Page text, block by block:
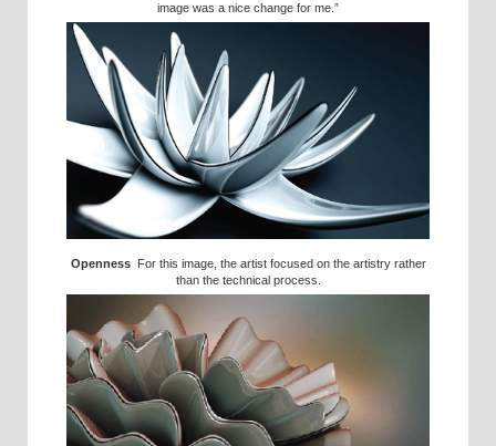
image was a nice change for me.”
OpennessFor this image, the artist focused on the artistry rather
than the technical process.